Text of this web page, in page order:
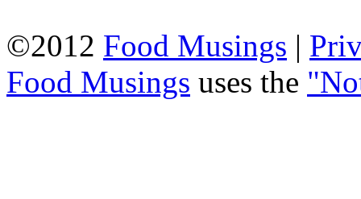
©2012 Food Musings |
Food Musings uses the